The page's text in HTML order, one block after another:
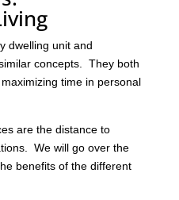
dwelling unit and
concepts. They both
time in personal
are the distance to
We will go over the
benefits of the different